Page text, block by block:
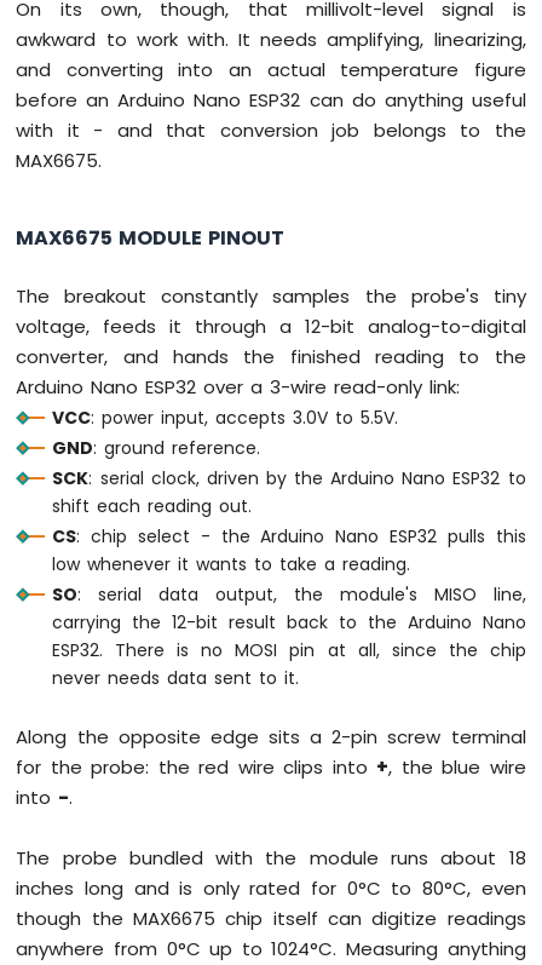
Nano
ESP32
-
LED
via
Arduino
ESP32
Potentiometer
Arduino
Nano
ESP32
-
Potentiometer
LED
Arduino
Nano
ESP32
-
Potentiometer
Motor
Nano
ESP32
Rotary
Arduino
ESP32
-
On its own, though, that millivolt-level signal is
awkward to work with. It needs amplifying, linearizing,
and converting into an actual temperature figure
before an Arduino Nano ESP32 can do anything useful
with it - and that conversion job belongs to the
MAX6675.
MAX6675 MODULE PINOUT
The breakout constantly samples the probe's tiny
voltage, feeds it through a 12-bit analog-to-digital
converter, and hands the finished reading to the
Arduino Nano ESP32 over a 3-wire read-only link:
VCC: power input, accepts 3.0V to 5.5V.
GND: ground reference.
SCK: serial clock, driven by the Arduino Nano ESP32 to
shift each reading out.
CS: chip select - the Arduino Nano ESP32 pulls this
low whenever it wants to take a reading.
SO: serial data output, the module's MISO line,
carrying the 12-bit result back to the Arduino Nano
ESP32. There is no MOSI pin at all, since the chip
never needs data sent to it.
Along the opposite edge sits a 2-pin screw terminal
for the probe: the red wire clips into +, the blue wire
into -.
The probe bundled with the module runs about 18
inches long and is only rated for 0°C to 80°C, even
though the MAX6675 chip itself can digitize readings
anywhere from 0°C up to 1024°C. Measuring anything